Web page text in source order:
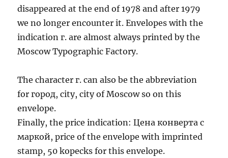
disappeared at the end of 1978 and after 1979
we no longer encounter it. Envelopes with the
indication г. are almost always printed by the
Moscow Typographic Factory.
The character г. can also be the abbreviation
for город, city, city of Moscow so on this
envelope.
Finally, the price indication: Цена конверта с
маркой, price of the envelope with imprinted
stamp, 50 kopecks for this envelope.